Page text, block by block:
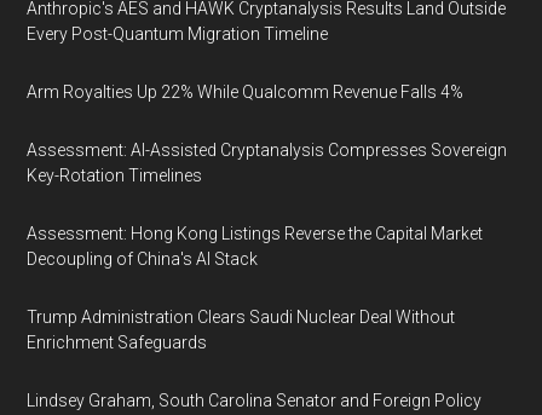
Anthropic's AES and HAWK Cryptanalysis Results Land Outside
Every Post-Quantum Migration Timeline
Arm Royalties Up 22% While Qualcomm Revenue Falls 4%
Assessment: AI-Assisted Cryptanalysis Compresses Sovereign
Key-Rotation Timelines
Assessment: Hong Kong Listings Reverse the Capital Market
Decoupling of China's AI Stack
Trump Administration Clears Saudi Nuclear Deal Without
Enrichment Safeguards
Lindsey Graham, South Carolina Senator and Foreign Policy